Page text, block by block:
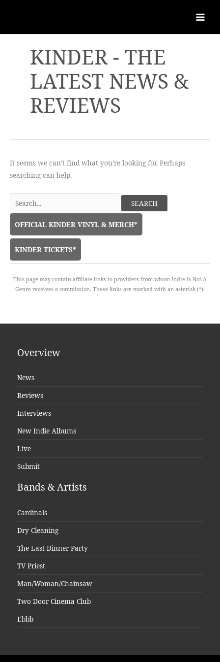
KINDER - THE
LATEST NEWS &
REVIEWS
It seems we can’t find what you’re looking for. Perhaps
searching can help.
for:
OFFICIAL KINDER VINYL & MERCH*
KINDER TICKETS*
This page may contain affiliate links to providers from whom Indie Is Not A
Genre receives a commission. These links are marked with an asterisk (*).
Overview
News
Reviews
Interviews
New Indie Albums
Live
Submit
Bands & Artists
Cardinals
Dry Cleaning
The Last Dinner Party
TV Priest
Man/Woman/Chainsaw
Two Door Cinema Club
Ebbb